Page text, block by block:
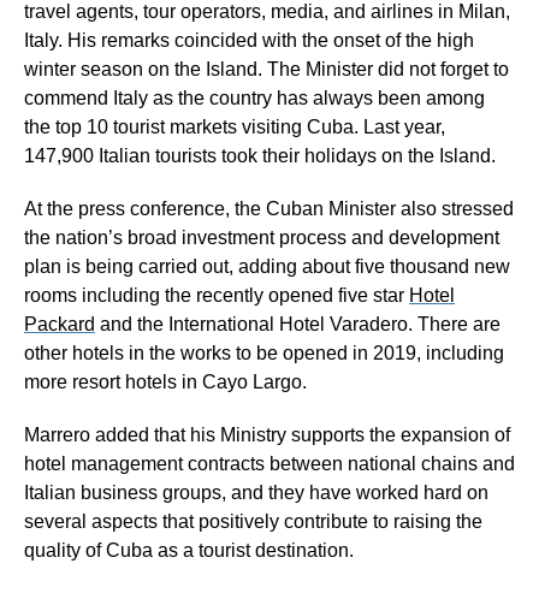
travel agents, tour operators, media, and airlines in Milan,
Italy. His remarks coincided with the onset of the high
winter season on the Island. The Minister did not forget to
commend Italy as the country has always been among
the top 10 tourist markets visiting Cuba. Last year,
147,900 Italian tourists took their holidays on the Island.
At the press conference, the Cuban Minister also stressed
the nation’s broad investment process and development
plan is being carried out, adding about five thousand new
rooms including the recently opened five star Hotel
Packard and the International Hotel Varadero. There are
other hotels in the works to be opened in 2019, including
more resort hotels in Cayo Largo.
Marrero added that his Ministry supports the expansion of
hotel management contracts between national chains and
Italian business groups, and they have worked hard on
several aspects that positively contribute to raising the
quality of Cuba as a tourist destination.